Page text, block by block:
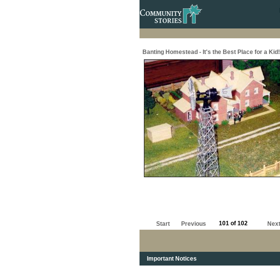
Banting Homestead - It's the Best Place for a Kid!
Start Previous 101 of 102 Next
Important Notices